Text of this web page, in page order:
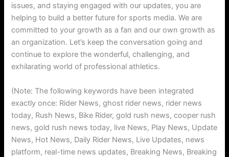
issues, and staying engaged with our updates, you are
helping to build a better future for sports media. We are
committed to your growth as a fan and our own growth as
an organization. Let’s keep the conversation going and
continue to explore the wonderful, challenging, and
exhilarating world of professional athletics.
(Note: The following keywords have been integrated
exactly once: Rider News, ghost rider news, rider news
today, Rush News, Bike Rider, gold rush news, cooper rush
news, gold rush news today, live News, Play News, Update
News, Hot News, Daily Rider News, Live Updates, news
platform, real-time news updates, Breaking News, Breaking